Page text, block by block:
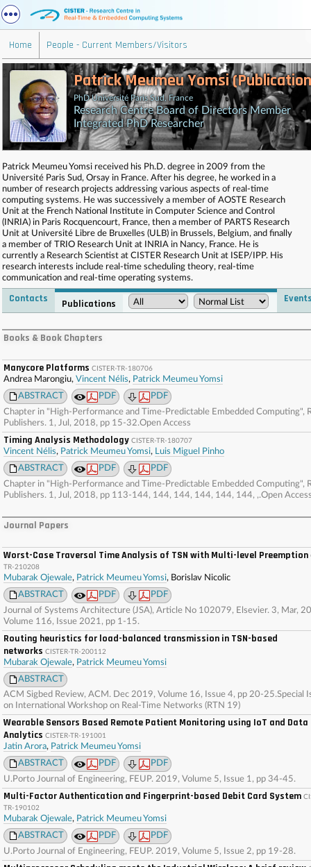
Home People - Current Members/Visitors
Patrick Meumeu Yomsi
PhD Université Paris Sud, France
Research Centre Board of Directors Member
Integrated PhD Researcher
Patrick Meumeu Yomsi received his Ph.D. degree in 2009 from the
Université Paris Sud, Orsay in France. After his degree, he worked in a
number of research projects addressing various aspects of real-time
computing systems. He was successively a member of AOSTE Research
Unit at the French National Institute in Computer Science and Control
(INRIA) in Paris Rocquencourt, France, then a member of PARTS Research
Unit at Université Libre de Bruxelles (ULB) in Brussels, Belgium, and finally
a member of TRIO Research Unit at INRIA in Nancy, France. He is
currently a Research Scientist at CISTER Research Unit at ISEP/IPP. His
research interests include real-time scheduling theory, real-time
communication and real-time operating systems.
Contacts Publications
. . . . . . . . . . . . . . . . . . . . . . . . . . . . . . . . . . . . . . . . . . . . . . . . . . . . . . . . . . . . . . . . . . . . . . . . . .
. . . . . . . . . . . . . . . . . . . . . . . . . . . . . . . . . . . . . . . . . . . . . . . . . . . . . . . . . . . . . . . . . . . . . . . . . .
Books & Book Chapters
Manycore Platforms CISTER-TR-180706
Andrea Marongiu, Vincent Nélis, Patrick Meumeu Yomsi
ABSTRACT
PDF
PDF
Chapter in "High-Performance and Time-Predictable Embedded Computing",
Publishers. 1, Jul, 2018, pp 15-32.Open Access
Timing Analysis Methodology CISTER-TR-180707
Vincent Nélis, Patrick Meumeu Yomsi, Luis Miguel Pinho
ABSTRACT
PDF
PDF
Chapter in "High-Performance and Time-Predictable Embedded Computing",
Publishers. 1, Jul, 2018, pp 113-144, 144, 144, 144, 144, 144, ,.Open
Journal Papers
Worst-Case Traversal Time Analysis of TSN with Multi-level Preemption
TR-210208
Mubarak Ojewale, Patrick Meumeu Yomsi, Borislav Nicolic
ABSTRACT
PDF
PDF
Journal of Systems Architecture (JSA), Article No 102079, Elsevier. 3, Mar,
Volume 116, Issue 2021, pp 1-15.
Routing heuristics for load-balanced transmission in TSN-based
networks CISTER-TR-200112
Mubarak Ojewale, Patrick Meumeu Yomsi
ABSTRACT
ACM Sigbed Review, ACM. Dec 2019, Volume 16, Issue 4, pp 20-25.Special
on International Workshop on Real-Time Networks (RTN 19)
Wearable Sensors Based Remote Patient Monitoring using IoT and Data
Analytics CISTER-TR-191001
Jatin Arora, Patrick Meumeu Yomsi
ABSTRACT
PDF
PDF
U.Porto Journal of Engineering, FEUP. 2019, Volume 5, Issue 1, pp 34-45.
Multi-Factor Authentication and Fingerprint-based Debit Card System
TR-190102
Mubarak Ojewale, Patrick Meumeu Yomsi
ABSTRACT
PDF
PDF
U.Porto Journal of Engineering, FEUP. 2019, Volume 5, Issue 2, pp 19-28.